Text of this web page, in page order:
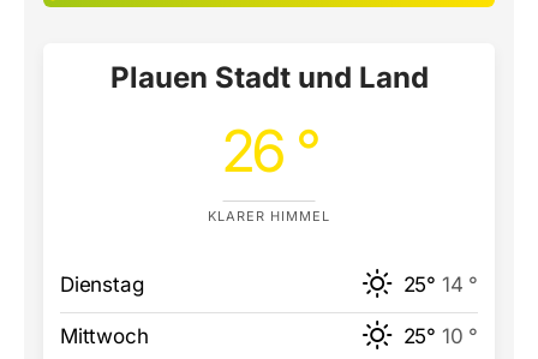
Plauen Stadt und Land
26 °
KLARER HIMMEL
Dienstag 25° 14 °
Mittwoch 25° 10 °